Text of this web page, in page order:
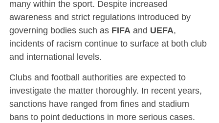
many within the sport. Despite increased
awareness and strict regulations introduced by
governing bodies such as FIFAand UEFA,
incidents of racism continue to surface at both club
and international levels.
Clubs and football authorities are expected to
investigate the matter thoroughly. In recent years,
sanctions have ranged from fines and stadium
bans to point deductions in more serious cases.